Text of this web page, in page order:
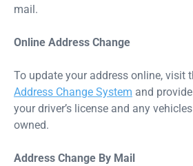
mail.
Online Address Change
To update your address online, visit
Address Change System and
your driver’s license and any
owned.
Address Change By Mail